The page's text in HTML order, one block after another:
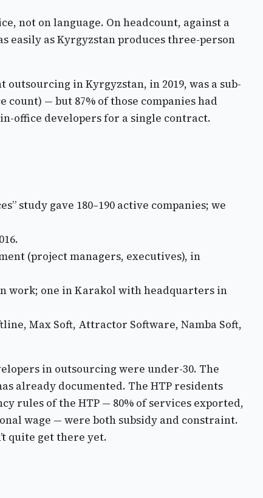
not on language. On headcount, against a
easily as Kyrgyzstan produces three-person
in Kyrgyzstan, in 2019, was a sub-
— but 87% of those companies had
office developers for a single contract.
study gave 180–190 active companies; we
(project managers, executives), in
work; one in Karakol with headquarters in
Max Soft, Attractor Software, Namba Soft,
in outsourcing were under-30. The
already documented. The HTP residents
rules of the HTP — 80% of services exported,
wage — were both subsidy and constraint.
quite get there yet.